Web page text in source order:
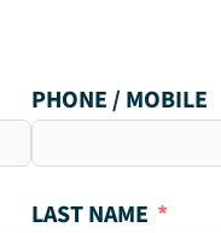
PHONE / MOBILE
LAST NAME